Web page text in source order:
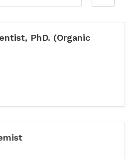
by
PhD. (Organic